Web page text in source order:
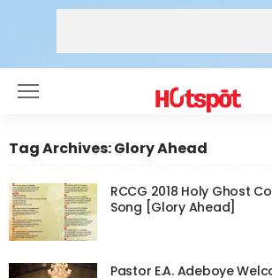
Tag Archives: Glory Ahead
RCCG 2018 Holy Ghost
Song [Glory Ahead]
Pastor E.A. Adeboye